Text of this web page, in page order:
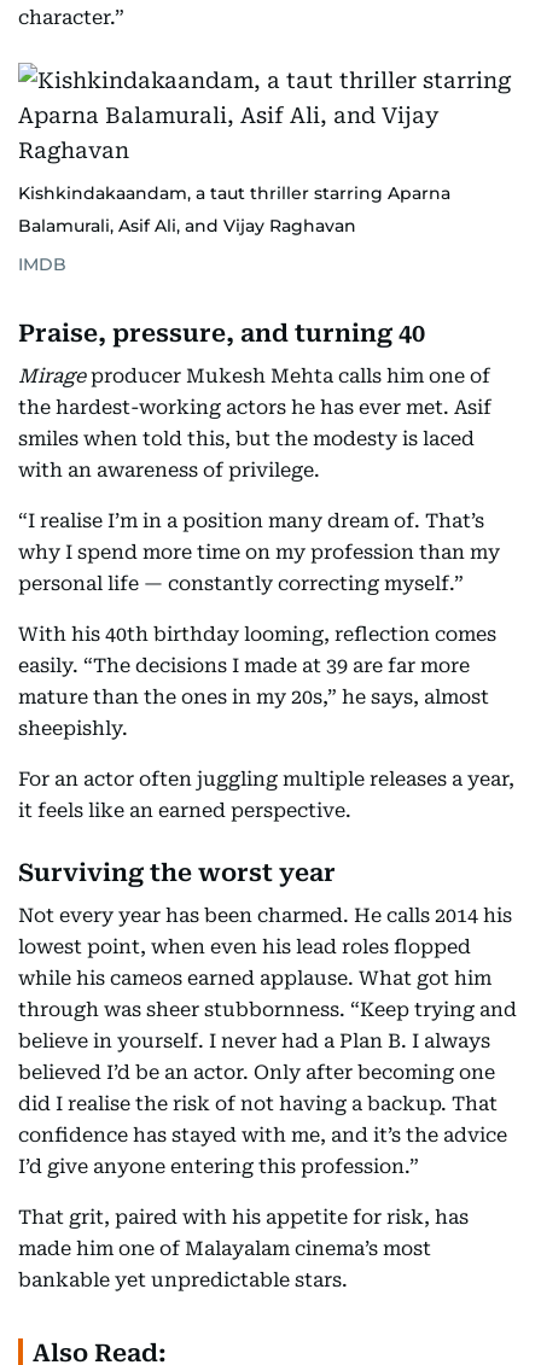
character.”
Kishkindakaandam, a taut thriller starring Aparna
Balamurali, Asif Ali, and Vijay Raghavan
IMDB
Praise, pressure, and turning 40
Mirageproducer Mukesh Mehta calls him one of
the hardest-working actors he has ever met. Asif
smiles when told this, but the modesty is laced
with an awareness of privilege.
“I realise I’m in a position many dream of. That’s
why I spend more time on my profession than my
personal life — constantly correcting myself.”
With his 40th birthday looming, reflection comes
easily. “The decisions I made at 39 are far more
mature than the ones in my 20s,” he says, almost
sheepishly.
For an actor often juggling multiple releases a year,
it feels like an earned perspective.
Surviving the worst year
Not every year has been charmed. He calls 2014 his
lowest point, when even his lead roles flopped
while his cameos earned applause. What got him
through was sheer stubbornness. “Keep trying and
believe in yourself. I never had a Plan B. I always
believed I’d be an actor. Only after becoming one
did I realise the risk of not having a backup. That
confidence has stayed with me, and it’s the advice
I’d give anyone entering this profession.”
That grit, paired with his appetite for risk, has
made him one of Malayalam cinema’s most
bankable yet unpredictable stars.
Also Read: